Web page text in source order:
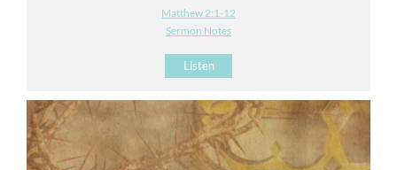
Matthew 2:1-12
Sermon Notes
Listen